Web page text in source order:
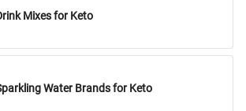
Mixes for Keto
Water Brands for Keto